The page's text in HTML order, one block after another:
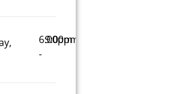
6:00pm
-
9:00pm